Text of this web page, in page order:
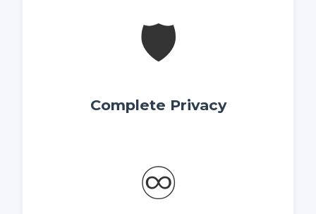
🛡️
Complete Privacy
♾️